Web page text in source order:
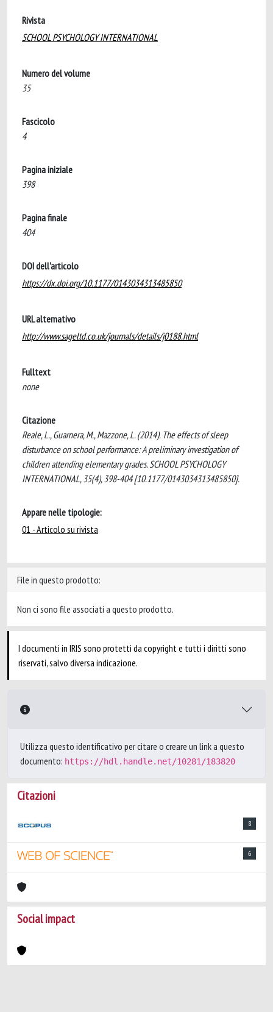
Rivista
SCHOOL PSYCHOLOGY INTERNATIONAL
Numero del volume
35
Fascicolo
4
Pagina iniziale
398
Pagina finale
404
DOI dell'articolo
https://dx.doi.org/10.1177/0143034313485850
URL alternativo
http://www.sageltd.co.uk/journals/details/j0188.html
Fulltext
none
Citazione
Reale, L., Guarnera, M., Mazzone, L. (2014). The effects of sleep
disturbance on school performance: A preliminary investigation of
children attending elementary grades. SCHOOL PSYCHOLOGY
INTERNATIONAL, 35(4), 398-404 [10.1177/0143034313485850].
Appare nelle tipologie:
01 - Articolo su rivista
File in questo prodotto:
Non ci sono file associati a questo prodotto.
I documenti in IRIS sono protetti da copyright e tutti i diritti sono
riservati, salvo diversa indicazione.
Utilizza questo identificativo per citare o creare un link a questo
documento: https://hdl.handle.net/10281/183820
Citazioni
8
6
Social impact